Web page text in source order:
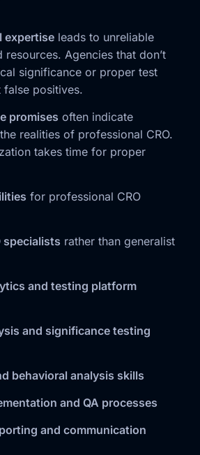
expertise leads to unreliable
resources. Agencies that don’t
significance or proper test
positives.
promises often indicate
realities of professional CRO.
takes time for proper
for professional CRO
specialists rather than generalist
and testing platform
and significance testing
behavioral analysis skills
and QA processes
and communication